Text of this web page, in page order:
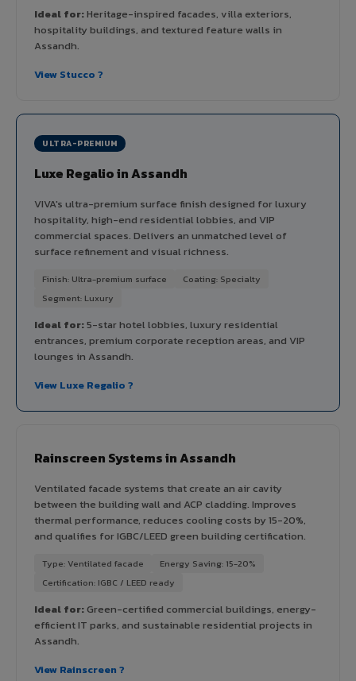
Ideal for:Heritage-inspired facades, villa exteriors,
hospitality buildings, and textured feature walls in
Assandh.
View Stucco ?
ULTRA-PREMIUM
Luxe Regalio in Assandh
VIVA's ultra-premium surface finish designed for luxury
hospitality, high-end residential lobbies, and VIP
commercial spaces. Delivers an unmatched level of
surface refinement and visual richness.
Finish: Ultra-premium surface
Coating: Specialty
Segment: Luxury
Ideal for:5-star hotel lobbies, luxury residential
entrances, premium corporate reception areas, and VIP
lounges in Assandh.
View Luxe Regalio ?
Rainscreen Systems in Assandh
Ventilated facade systems that create an air cavity
between the building wall and ACP cladding. Improves
thermal performance, reduces cooling costs by 15-20%,
and qualifies for IGBC/LEED green building certification.
Type: Ventilated facade
Energy Saving: 15-20%
Certification: IGBC / LEED ready
Ideal for:Green-certified commercial buildings, energy-
efficient IT parks, and sustainable residential projects in
Assandh.
View Rainscreen ?